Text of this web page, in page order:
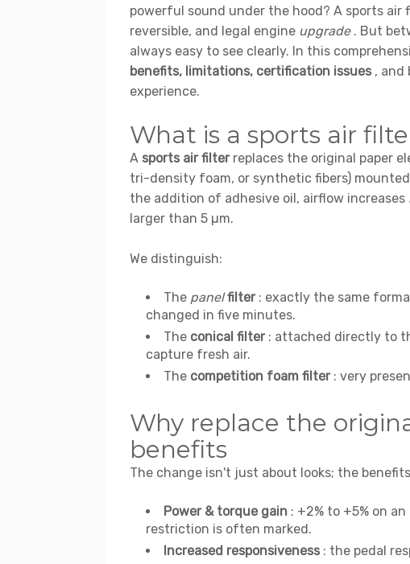
powerful sound under the hood? A sports
reversible, and legal engine upgrade. But
always easy to see clearly. In this
benefits, limitations, certification issues, and
experience.
What is a sports air
A sports air filterreplaces the original paper
tri-density foam, or synthetic fibers) mounted
the addition of adhesive oil, airflow increases
larger than 5 µm.
We distinguish:
The panel filter: exactly the same
changed in five minutes.
The conical filter: attached directly to
capture fresh air.
The competition foam filter: very
Why replace the
benefits
The change isn't just about looks; the
Power & torque gain: +2% to +5% on
restriction is often marked.
Increased responsiveness: the pedal